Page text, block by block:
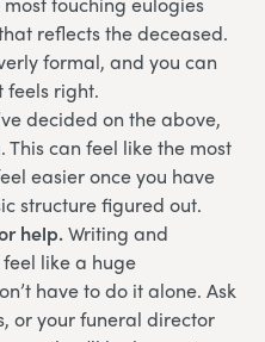
reflects the deceased.
formal, and you can
feels right.
decided on the above,
This can feel like the most
easier once you have
structure figured out.
help.Writing and
like a huge
have to do it alone. Ask
or your funeral director